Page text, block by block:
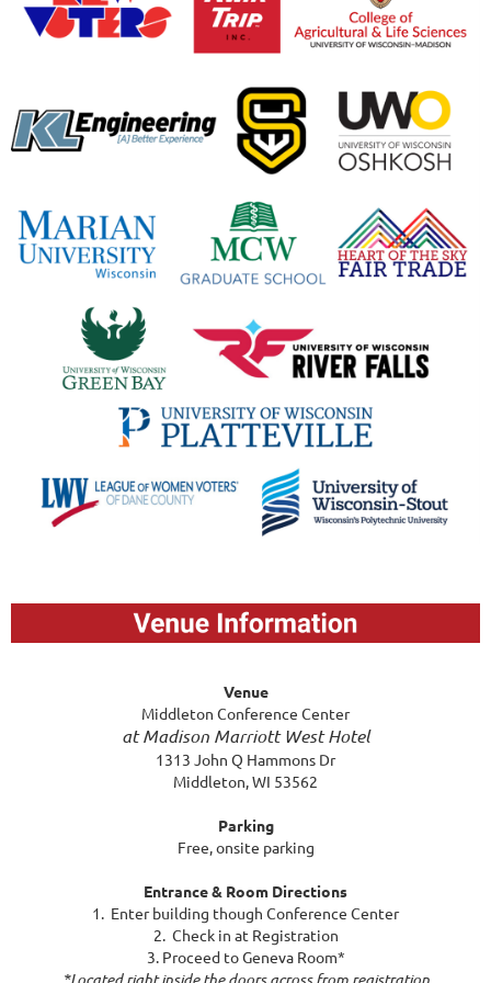
Venue
Middleton Conference Center
at Madison Marriott West Hotel
1313 John Q Hammons Dr
Middleton, WI 53562
Parking
Free, onsite parking
Entrance & Room Directions
1. Enter building though Conference Center
2. Check in at Registration
3. Proceed to Geneva Room*